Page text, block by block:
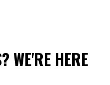
WE'RE HERE